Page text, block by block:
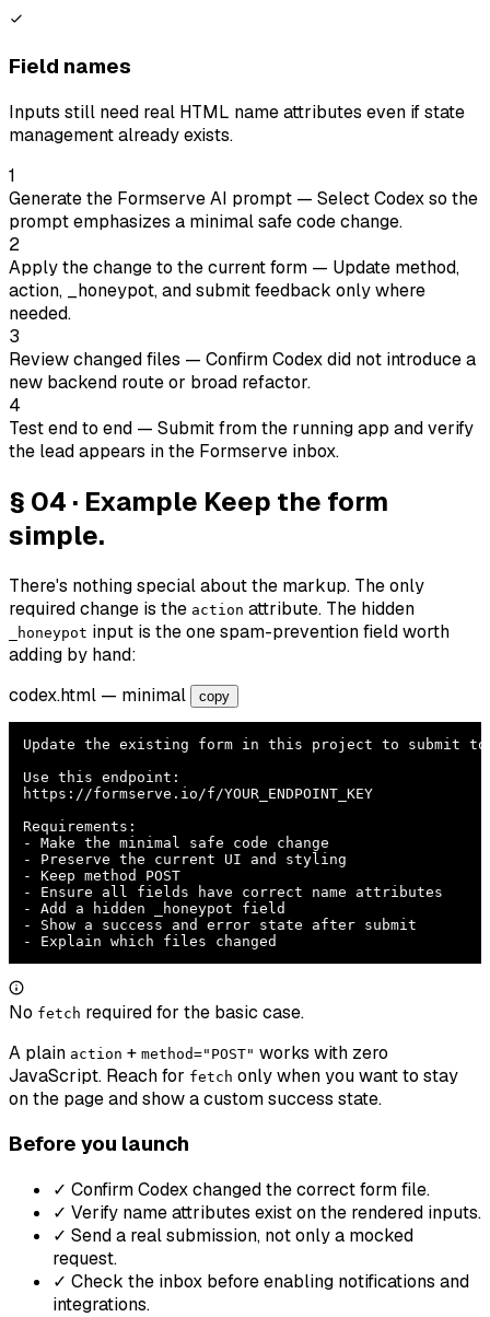
Field names
Inputs still need real HTML name attributes even if state
management already exists.
1
Generate the Formserve AI prompt — Select Codex so the
prompt emphasizes a minimal safe code change.
2
Apply the change to the current form — Update method,
action, _honeypot, and submit feedback only where
needed.
3
Review changed files — Confirm Codex did not introduce a
new backend route or broad refactor.
4
Test end to end — Submit from the running app and verify
the lead appears in the Formserve inbox.
§ 04 · Example Keep the form
simple.
There's nothing special about the markup. The only
required change is the action attribute. The hidden
_honeypot input is the one spam-prevention field worth
adding by hand:
codex.html — minimal copy
Update the existing form in this project to submit to
Use this endpoint:
https://formserve.io/f/YOUR_ENDPOINT_KEY
Requirements:
- Make the minimal safe code change
- Preserve the current UI and styling
- Keep method POST
- Ensure all fields have correct name attributes
- Add a hidden _honeypot field
- Show a success and error state after submit
- Explain which files changed
No fetch required for the basic case.
A plain action + method="POST" works with zero
JavaScript. Reach for fetch only when you want to stay
on the page and show a custom success state.
Before you launch
✓ Confirm Codex changed the correct form file.
✓ Verify name attributes exist on the rendered inputs.
✓ Send a real submission, not only a mocked
request.
✓ Check the inbox before enabling notifications and
integrations.